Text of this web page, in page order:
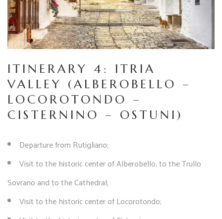
ITINERARY 4: ITRIA
VALLEY (ALBEROBELLO –
LOCOROTONDO –
CISTERNINO – OSTUNI)
Departure from Rutigliano;
Visit to the historic center of Alberobello, to the Trullo
Sovrano and to the Cathedral;
Visit to the historic center of Locorotondo;